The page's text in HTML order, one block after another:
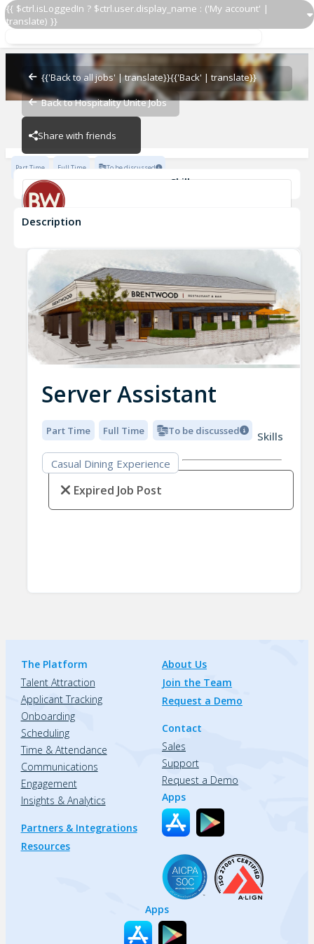
{{ $ctrl.isLoggedIn ? $ctrl.user.display_name : ('My account' |
translate) }}
{{'Back to all jobs' | translate}}{{'Back' | translate}}
Back to Hospitality Unite Jobs
Share with friends
Server Assistant
Server Assistant
Brentwood Dallas
Brentwood Dallas
Part Time Full Time To be discussed
Skills
Casual Dining Experience
Description
Server Assistant
Part Time Full Time To be discussed
Skills
Casual Dining Experience
Expired Job Post
The Platform
Talent Attraction
Applicant Tracking
Onboarding
Scheduling
Time & Attendance
Communications
Engagement
Insights & Analytics
Partners & Integrations
Resources
About Us
Join the Team
Request a Demo
Contact
Sales
Support
Request a Demo
Apps
Apps